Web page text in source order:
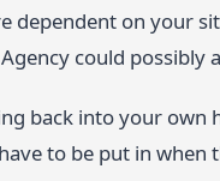
on your
could possibly
back into your own
to be put in when